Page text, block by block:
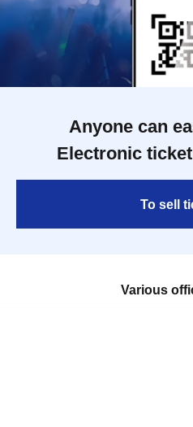
Anyone can
Electronic
To sell
Various